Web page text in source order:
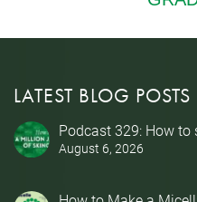
LATEST BLOG POSTS
Podcast 329: How
August 6, 2026